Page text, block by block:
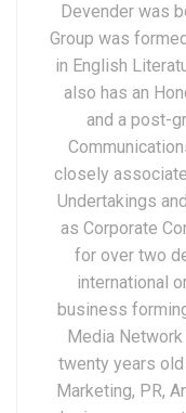
Devender was
Group was
in English
also has an
and a post-
closely
Undertakings
as Corporate
for over two
international
business
Media
twenty years old
Marketing, PR,